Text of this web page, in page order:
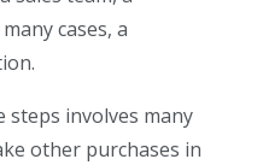
cases, a
steps involves many
other purchases in